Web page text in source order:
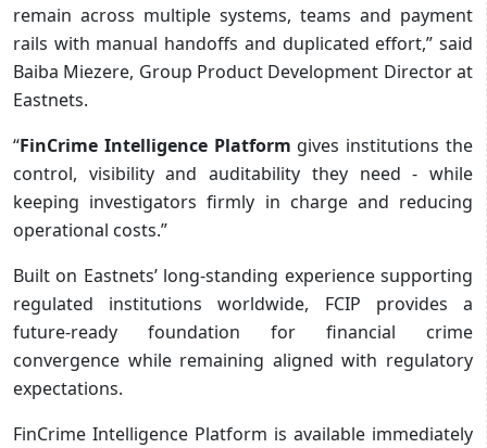
remain across multiple systems, teams and payment
rails with manual handoffs and duplicated effort,” said
Baiba Miezere, Group Product Development Director at
Eastnets.
“FinCrime Intelligence Platform gives institutions the
control, visibility and auditability they need - while
keeping investigators firmly in charge and reducing
operational costs.”
Built on Eastnets’ long-standing experience supporting
regulated institutions worldwide, FCIP provides a
future-ready foundation for financial crime
convergence while remaining aligned with regulatory
expectations.
FinCrime Intelligence Platform is available immediately